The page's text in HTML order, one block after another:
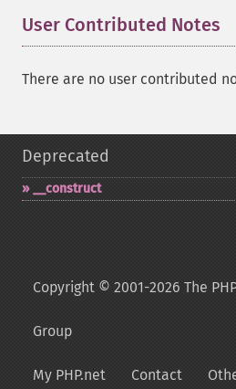
User Contributed Notes
There are no user contributed
Deprecated
_​_​construct
Copyright © 2001-2026 The
Group
My PHP.net Contact